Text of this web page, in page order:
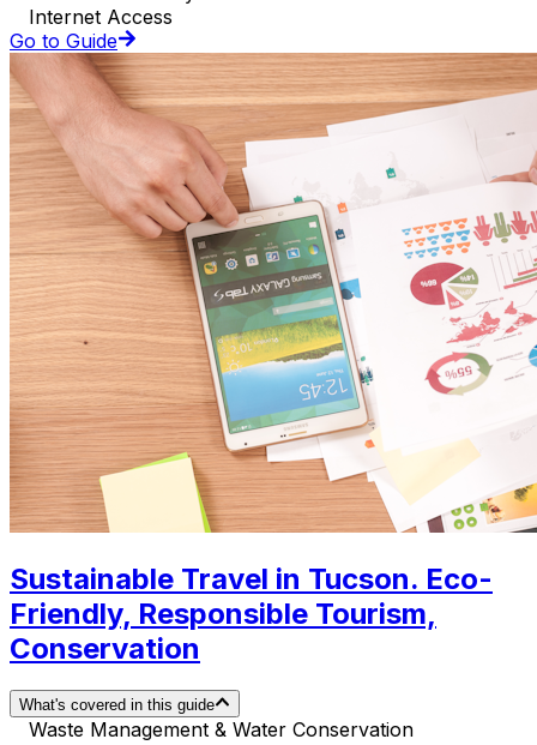
Internet Access
Go to Guide
Sustainable Travel in Tucson. Eco-
Friendly, Responsible Tourism,
Conservation
What's covered in this guide
Waste Management & Water Conservation